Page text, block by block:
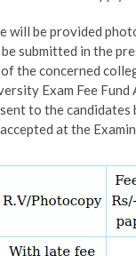
will be provided
submitted in the
the concerned
Exam Fee
to the
at the